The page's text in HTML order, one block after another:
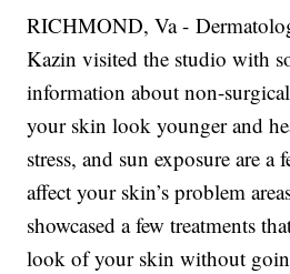
RICHMOND, Va -
Kazin visited the studio with
information about non-
your skin look younger and
stress, and sun exposure are a
affect your skin’s problem
showcased a few treatments
look of your skin without